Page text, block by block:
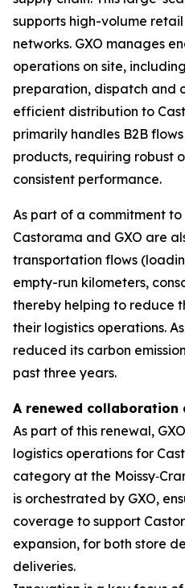
supports high-volume
networks. GXO manages
operations on site,
preparation, dispatch and
efficient distribution to
primarily handles B2B
products, requiring robust
consistent performance.
As part of a commitment
Castorama and GXO are
transportation flows
empty-run kilometers,
thereby helping to reduce
their logistics operations.
reduced its carbon
past three years.
A renewed collaboration
As part of this renewal,
logistics operations for
category at the
is orchestrated by GXO,
coverage to support
expansion, for both store
deliveries.